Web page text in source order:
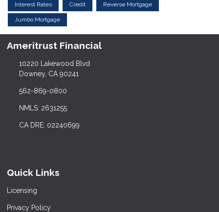
Interest Rates Credit Reverse Mortgage
Jumbo Mortgage
Ameritrust Financial
10220 Lakewood Blvd
Downey, CA 90241
562-869-0800
NMLS: 2631255
CA DRE: 02240699
Quick Links
Licensing
Privacy Policy